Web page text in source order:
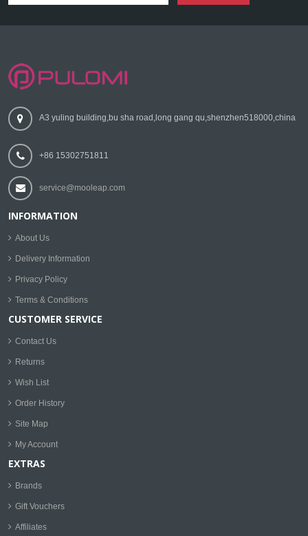
A3 yuling building,bu sha road,long gang qu,shenzhen518000,china
+86 15302751811
service@mooleap.com
INFORMATION
About Us
Delivery Information
Privacy Policy
Terms & Conditions
CUSTOMER SERVICE
Contact Us
Returns
Wish List
Order History
Site Map
My Account
EXTRAS
Brands
Gift Vouchers
Affiliates